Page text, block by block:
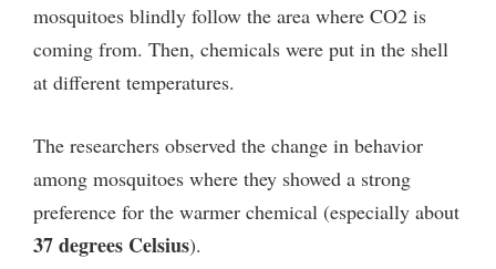
mosquitoes blindly follow the area where CO2 is
coming from. Then, chemicals were put in the shell
at different temperatures.
The researchers observed the change in behavior
among mosquitoes where they showed a strong
preference for the warmer chemical (especially about
37 degrees Celsius).